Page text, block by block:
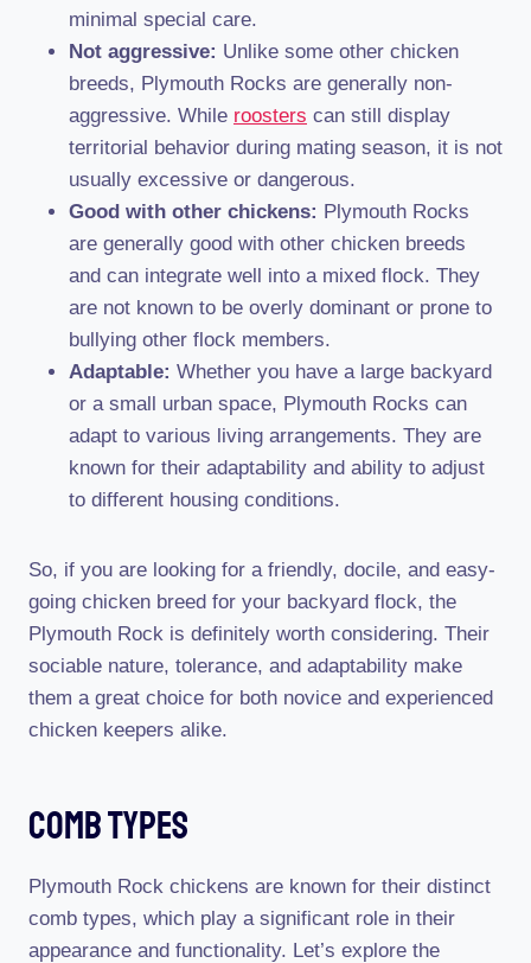
minimal special care.
Not aggressive: Unlike some other chicken
breeds, Plymouth Rocks are generally non-
aggressive. While roosters can still display
territorial behavior during mating season, it is not
usually excessive or dangerous.
Good with other chickens: Plymouth Rocks
are generally good with other chicken breeds
and can integrate well into a mixed flock. They
are not known to be overly dominant or prone to
bullying other flock members.
Adaptable: Whether you have a large backyard
or a small urban space, Plymouth Rocks can
adapt to various living arrangements. They are
known for their adaptability and ability to adjust
to different housing conditions.
So, if you are looking for a friendly, docile, and easy-
going chicken breed for your backyard flock, the
Plymouth Rock is definitely worth considering. Their
sociable nature, tolerance, and adaptability make
them a great choice for both novice and experienced
chicken keepers alike.
Comb Types
Plymouth Rock chickens are known for their distinct
comb types, which play a significant role in their
appearance and functionality. Let’s explore the